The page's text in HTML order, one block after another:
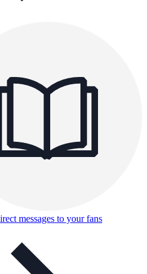
messages to your fans